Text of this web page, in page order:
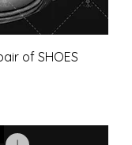
of SHOES